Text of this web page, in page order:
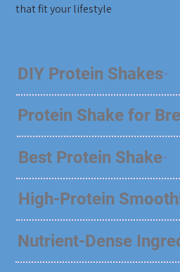
that fit your lifestyle
DIY Protein Shakes
Protein Shake for
Best Protein Shake
High-Protein
Nutrient-Dense